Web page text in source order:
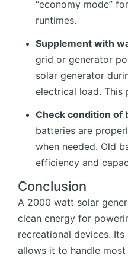
“economy mode”
runtimes.
Supplement with
grid or generator
solar generator
electrical load. This
Check condition of
batteries are
when needed. Old
efficiency and
Conclusion
A 2000 watt solar
clean energy for
recreational devices.
allows it to handle most